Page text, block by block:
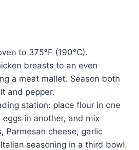
to 375°F (190°C).
breasts to an even
a meat mallet. Season both
and pepper.
station: place flour in one
in another, and mix
Parmesan cheese, garlic
seasoning in a third bowl.